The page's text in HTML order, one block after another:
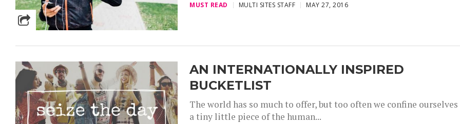
MUST READ MULTI SITES STAFF MAY 27, 2016
AN INTERNATIONALLY INSPIRED
BUCKETLIST
The world has so much to offer, but too often we confine
a tiny little piece of the human...